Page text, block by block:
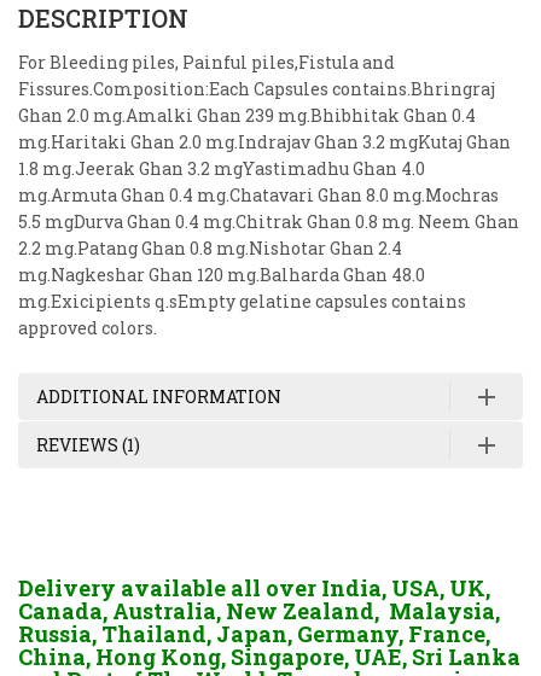
DESCRIPTION
For Bleeding piles, Painful piles,Fistula and
Fissures.Composition:Each Capsules contains.Bhringraj
Ghan 2.0 mg.Amalki Ghan 239 mg.Bhibhitak Ghan 0.4
mg.Haritaki Ghan 2.0 mg.Indrajav Ghan 3.2 mgKutaj Ghan
1.8 mg.Jeerak Ghan 3.2 mgYastimadhu Ghan 4.0
mg.Armuta Ghan 0.4 mg.Chatavari Ghan 8.0 mg.Mochras
5.5 mgDurva Ghan 0.4 mg.Chitrak Ghan 0.8 mg. Neem Ghan
2.2 mg.Patang Ghan 0.8 mg.Nishotar Ghan 2.4
mg.Nagkeshar Ghan 120 mg.Balharda Ghan 48.0
mg.Exicipients q.sEmpty gelatine capsules contains
approved colors.
ADDITIONAL INFORMATION
REVIEWS (1)
Delivery available all over India, USA, UK,
Canada, Australia, New Zealand, Malaysia,
Russia, Thailand, Japan, Germany, France,
China, Hong Kong, Singapore, UAE, Sri Lanka